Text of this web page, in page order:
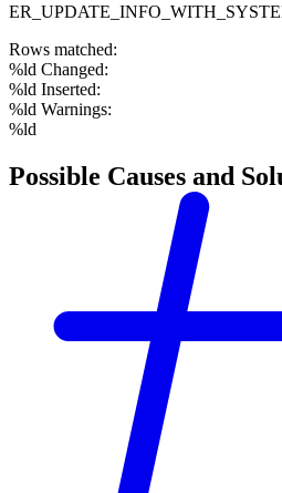
Rows matched:
%ld Changed:
%ld Inserted:
%ld Warnings:
%ld
Possible Causes and